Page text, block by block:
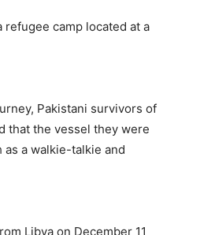
camp located at a
Pakistani survivors of
that the vessel they were
a walkie-talkie and
Libya on December 11